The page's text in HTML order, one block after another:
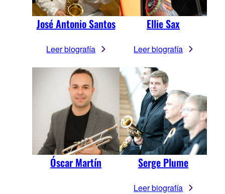
José Antonio Santos
Leer biografía
Ellie Sax
Leer biografía
Óscar Martín Serge Plume
Leer biografía